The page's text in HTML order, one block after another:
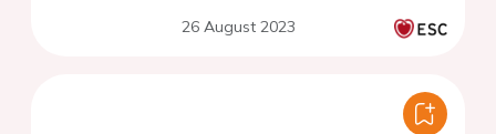
26 August 2023